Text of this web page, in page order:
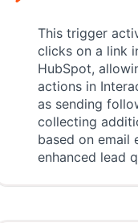
This trigger
clicks on a link
HubSpot,
actions in
as sending
collecting
based on email
enhanced lead